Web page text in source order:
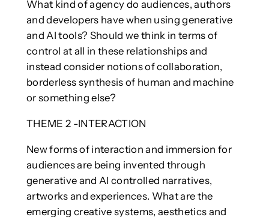
What kind of agency do audiences, authors
and developers have when using generative
and AI tools? Should we think in terms of
control at all in these relationships and
instead consider notions of collaboration,
borderless synthesis of human and machine
or something else?
THEME 2 -INTERACTION
New forms of interaction and immersion for
audiences are being invented through
generative and AI controlled narratives,
artworks and experiences. What are the
emerging creative systems, aesthetics and